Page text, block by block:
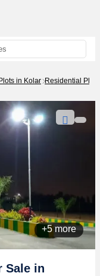
in Kolar Residential
+5 more
Sale in